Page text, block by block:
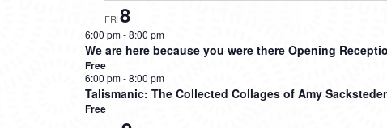
FRI8
6:00 pm-8:00 pm
We are here because you were there Opening
Free
6:00 pm-8:00 pm
Talismanic: The Collected Collages of Amy
Free